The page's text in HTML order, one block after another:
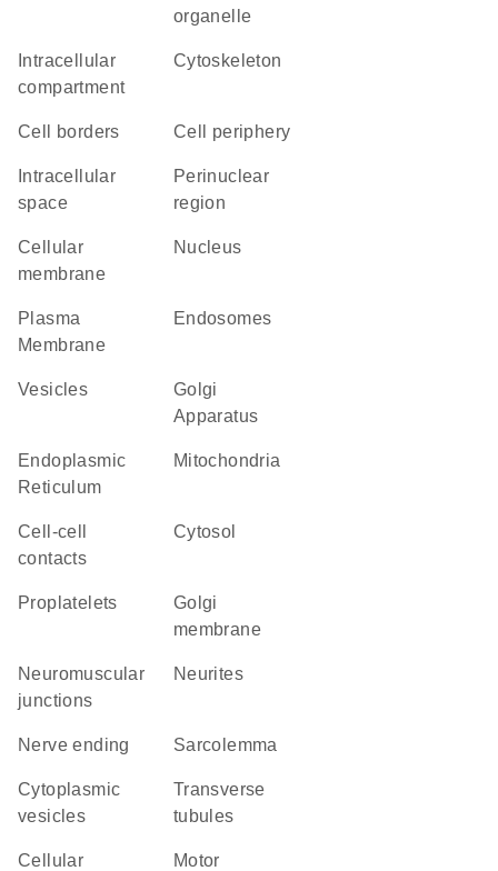
organelle
compartment
cytoskeleton
cell borders cell periphery
space
perinuclear
region
cellular
membrane
Nucleus
Plasma
Membrane
endosomes
vesicles
Golgi
Apparatus
Endoplasmic
Reticulum
Mitochondria
cell-cell
contacts
cytosol
proplatelets
Golgi
membrane
neuromuscular
junctions
neurites
nerve ending sarcolemma
cytoplasmic
vesicles
transverse
tubules
cellular
motor